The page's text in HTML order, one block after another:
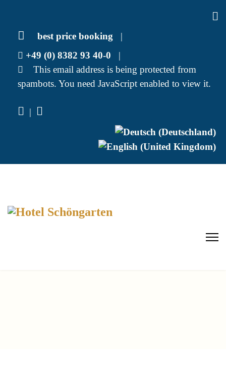
best price booking |
+49 (0) 8382 93 40-0
|
This email address is being protected from
spambots. You need JavaScript enabled to view it.
|